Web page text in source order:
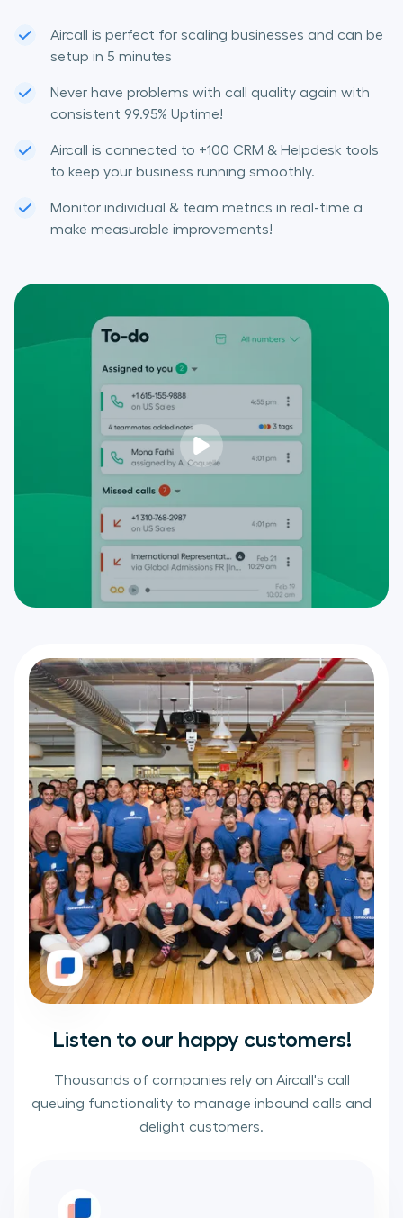
Aircall is perfect for scaling businesses and can be
setup in 5 minutes
Never have problems with call quality again with
consistent 99.95% Uptime!
Aircall is connected to +100 CRM & Helpdesk tools
to keep your business running smoothly.
Monitor individual & team metrics in real-time a
make measurable improvements!
Listen to our happy customers!
Thousands of companies rely on Aircall's call
queuing functionality to manage inbound calls and
delight customers.